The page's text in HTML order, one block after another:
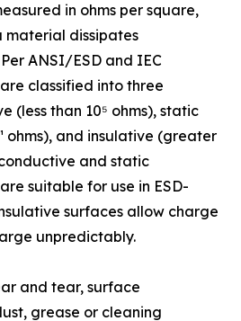
in ohms per square,
material dissipates
ANSI/ESD and IEC
classified into three
(less than 10⁵ ohms), static
ohms), and insulative (greater
conductive and static
suitable for use in ESD-
surfaces allow charge
unpredictably.
and tear, surface
grease or cleaning